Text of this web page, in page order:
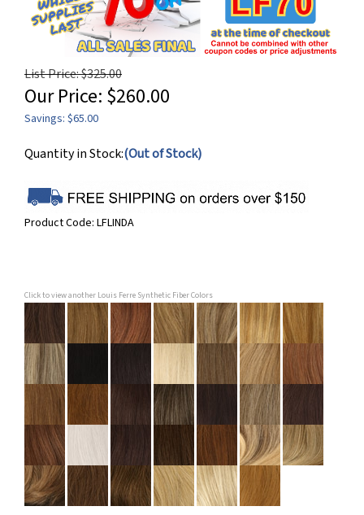
List Price: $325.00
Our Price: $260.00
Savings: $65.00
Quantity in Stock:(Out of Stock)
Product Code: LFLINDA
Click to view another Louis Ferre Synthetic Fiber Colors